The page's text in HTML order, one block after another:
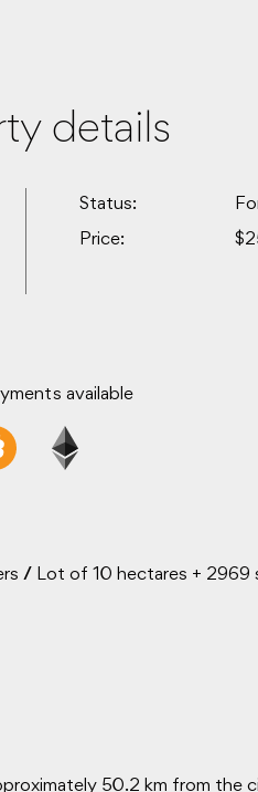
details
Status:
Price:
available
/ Lot of 10 hectares + 2969
50.2 km from the